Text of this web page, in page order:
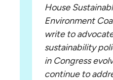
House
Environment
write to
sustainability
in Congress
continue to